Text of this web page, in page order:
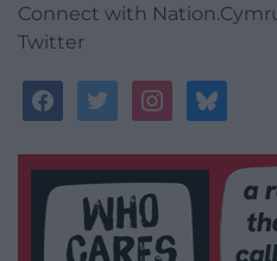
Connect with
Twitter
facebooktwitterinstagrambluesky